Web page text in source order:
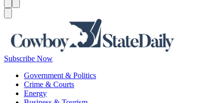
Subscribe Now
Government & Politics
Crime & Courts
Energy